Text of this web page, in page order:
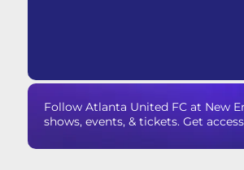
Follow Atlanta United FC at New
shows, events, & tickets. Get